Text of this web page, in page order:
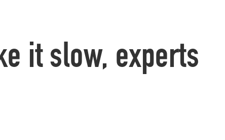
it slow, experts